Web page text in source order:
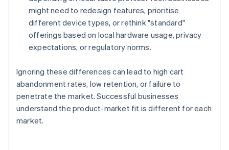
might need to redesign features, prioritise
different device types, or rethink "standard"
offerings based on local hardware usage, privacy
expectations, or regulatory norms.
Ignoring these differences can lead to high cart
abandonment rates, low retention, or failure to
penetrate the market. Successful businesses
understand the product-market fit is different for each
market.